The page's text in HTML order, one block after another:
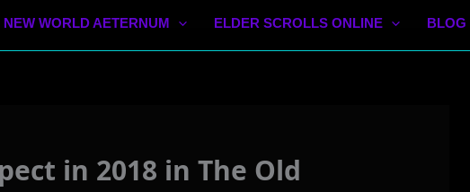
NEW WORLD AETERNUM ELDER SCROLLS ONLINE BLOG
in 2018 in The Old